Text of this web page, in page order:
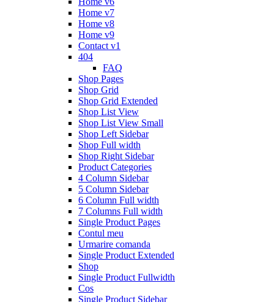
Home v7
Home v8
Home v9
Contact v1
404
FAQ
Shop Pages
Shop Grid
Shop Grid Extended
Shop List View
Shop List View Small
Shop Left Sidebar
Shop Full width
Shop Right Sidebar
Product Categories
4 Column Sidebar
5 Column Sidebar
6 Column Full width
7 Columns Full width
Single Product Pages
Contul meu
Urmarire comanda
Single Product Extended
Shop
Single Product Fullwidth
Cos
Single Product Sidebar